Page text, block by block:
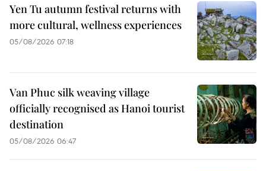
Yen Tu autumn festival returns with
more cultural, wellness experiences
05/08/2026 07:18
Van Phuc silk weaving village
officially recognised as Hanoi tourist
destination
05/08/2026 06:47